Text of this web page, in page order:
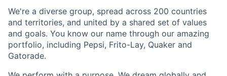
We're a diverse group, spread across 200 countries
and territories, and united by a shared set of values
and goals. You know our name through our amazing
portfolio, including Pepsi, Frito-Lay, Quaker and
Gatorade.